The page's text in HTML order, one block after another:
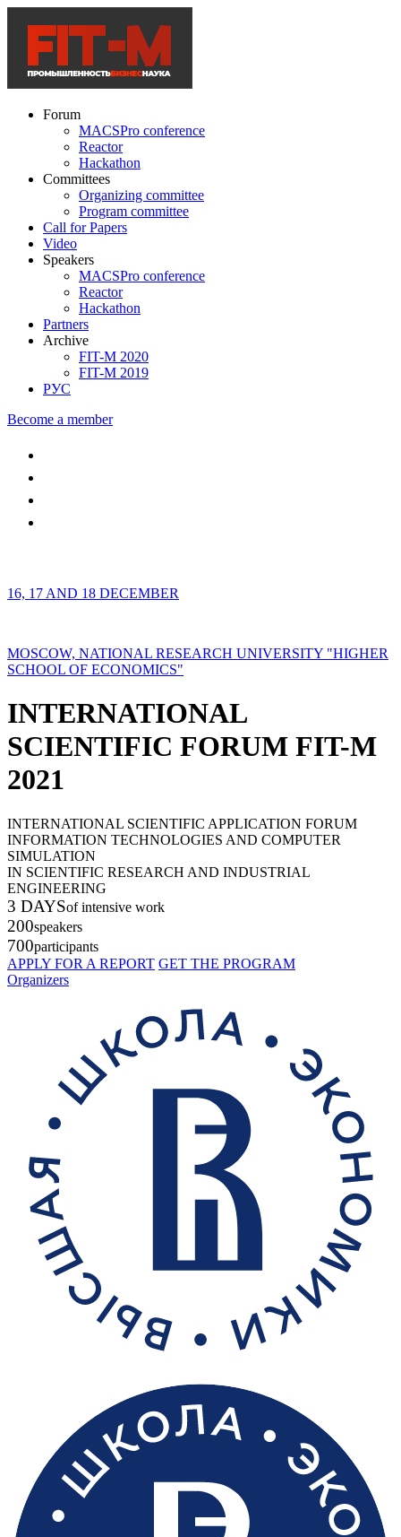
Forum
MACSPro conference
Reactor
Hackathon
Committees
Organizing committee
Program committee
Call for Papers
Video
Speakers
MACSPro conference
Reactor
Hackathon
Partners
Archive
FIT-M 2020
FIT-M 2019
РУС
Become a member
16, 17 AND 18 DECEMBER
MOSCOW, NATIONAL RESEARCH UNIVERSITY "HIGHER
SCHOOL OF ECONOMICS"
INTERNATIONAL
SCIENTIFIC FORUM FIT-M
2021
INTERNATIONAL SCIENTIFIC APPLICATION FORUM
INFORMATION TECHNOLOGIES AND COMPUTER
SIMULATION
IN SCIENTIFIC RESEARCH AND INDUSTRIAL
ENGINEERING
3 DAYSof intensive work
200speakers
700participants
APPLY FOR A REPORT GET THE PROGRAM
Organizers